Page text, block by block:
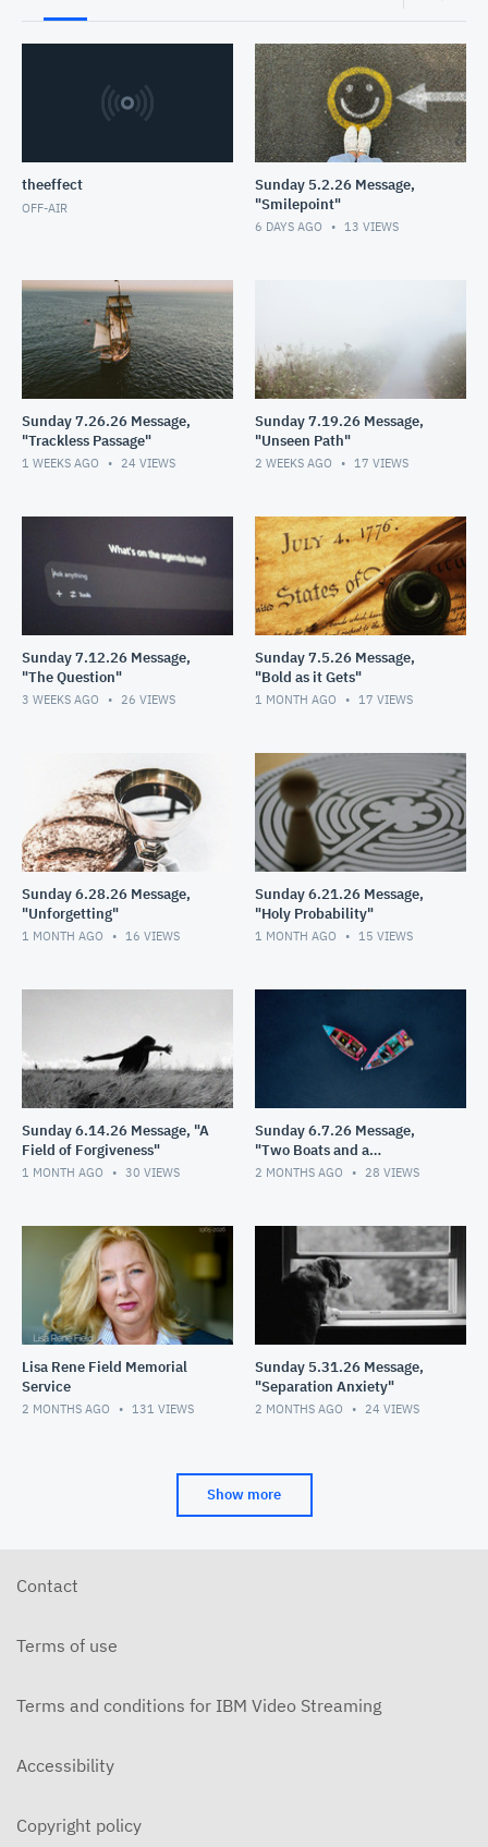
theeffect
OFF-AIR
Sunday 5.2.26 Message,
"Smilepoint"
6 DAYS AGO 13 VIEWS
Sunday 7.26.26 Message,
"Trackless Passage"
1 WEEKS AGO 24 VIEWS
Sunday 7.19.26 Message,
"Unseen Path"
2 WEEKS AGO 17 VIEWS
Sunday 7.12.26 Message,
"The Question"
3 WEEKS AGO 26 VIEWS
Sunday 7.5.26 Message,
"Bold as it Gets"
1 MONTH AGO 17 VIEWS
Sunday 6.28.26 Message,
"Unforgetting"
1 MONTH AGO 16 VIEWS
Sunday 6.21.26 Message,
"Holy Probability"
1 MONTH AGO 15 VIEWS
Sunday 6.14.26 Message, "A
Field of Forgiveness"
1 MONTH AGO 30 VIEWS
Sunday 6.7.26 Message,
"Two Boats and a
Helicopter"
2 MONTHS AGO 28 VIEWS
Lisa Rene Field Memorial
Service
2 MONTHS AGO 131 VIEWS
Sunday 5.31.26 Message,
"Separation Anxiety"
2 MONTHS AGO 24 VIEWS
Show more
Contact
Terms of use
Terms and conditions for IBM Video Streaming
Accessibility
Copyright policy